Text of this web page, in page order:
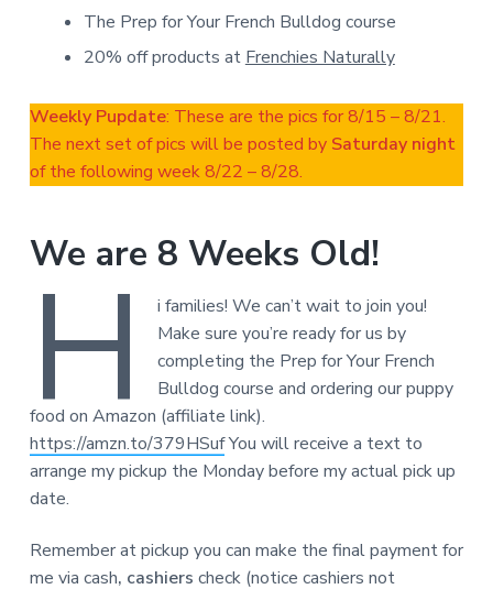
The Prep for Your French Bulldog course
20% off products at Frenchies Naturally
Weekly Pupdate: These are the pics for 8/15 – 8/21.
The next set of pics will be posted by Saturday night
of the following week 8/22 – 8/28.
We are 8 Weeks Old!
H
i families! We can’t wait to join you!
Make sure you’re ready for us by
completing the Prep for Your French
Bulldog course and ordering our puppy
food on Amazon (affiliate link).
https://amzn.to/379HSufYou will receive a text to
arrange my pickup the Monday before my actual pick up
date.
Remember at pickup you can make the final payment for
me via cash, cashiers check (notice cashiers not